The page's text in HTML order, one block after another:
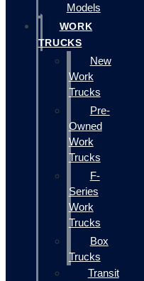
Models
WORK
TRUCKS
New
Work
Trucks
Pre-
Owned
Work
Trucks
F-
Series
Work
Trucks
Box
Trucks
Transit